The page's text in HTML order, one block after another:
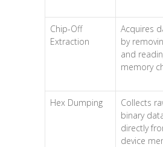
Chip-Off
Extraction
Acquires
by
and
memory
Hex Dumping
Collects
binary
directly
device